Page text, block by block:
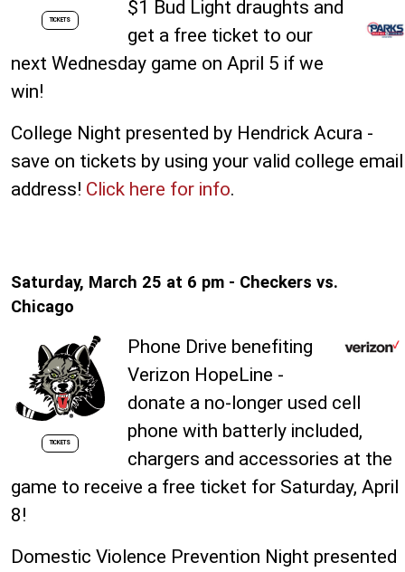
TICKETS
$1 Bud Light draughts and
get a free ticket to our
next Wednesday game on April 5 if we
win!
College Night presented by Hendrick Acura -
save on tickets by using your valid college email
address! Click here for info.
Saturday, March 25 at 6 pm - Checkers vs.
Chicago
TICKETS
Phone Drive benefiting
Verizon HopeLine -
donate a no-longer used cell
phone with batterly included,
chargers and accessories at the
game to receive a free ticket for Saturday, April
8!
Domestic Violence Prevention Night presented